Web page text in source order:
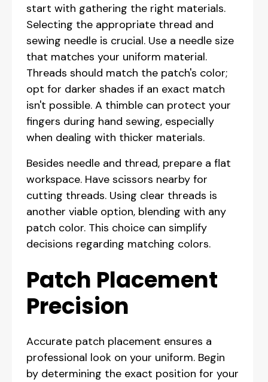
start with gathering the right materials.
Selecting the appropriate thread and
sewing needle is crucial. Use a needle size
that matches your uniform material.
Threads should match the patch's color;
opt for darker shades if an exact match
isn't possible. A thimble can protect your
fingers during hand sewing, especially
when dealing with thicker materials.
Besides needle and thread, prepare a flat
workspace. Have scissors nearby for
cutting threads. Using clear threads is
another viable option, blending with any
patch color. This choice can simplify
decisions regarding matching colors.
Patch Placement
Precision
Accurate patch placement ensures a
professional look on your uniform. Begin
by determining the exact position for your